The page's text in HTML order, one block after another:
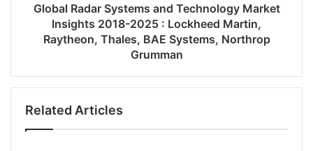
Global Radar Systems and Technology Market
Insights 2018-2025 : Lockheed Martin,
Raytheon, Thales, BAE Systems, Northrop
Grumman
Related Articles